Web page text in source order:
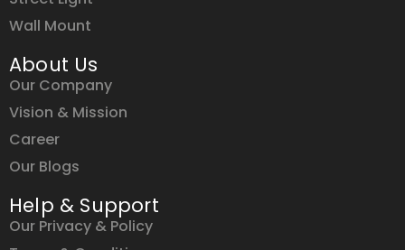
Wall Mount
About Us
Our Company
Vision & Mission
Career
Our Blogs
Help & Support
Our Privacy & Policy